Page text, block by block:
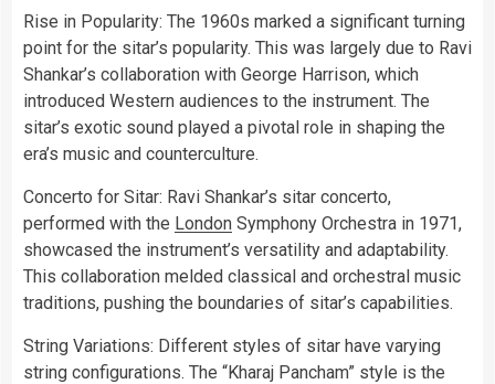
Rise in Popularity: The 1960s marked a significant turning
point for the sitar’s popularity. This was largely due to Ravi
Shankar’s collaboration with George Harrison, which
introduced Western audiences to the instrument. The
sitar’s exotic sound played a pivotal role in shaping the
era’s music and counterculture.
Concerto for Sitar: Ravi Shankar’s sitar concerto,
performed with the London Symphony Orchestra in 1971,
showcased the instrument’s versatility and adaptability.
This collaboration melded classical and orchestral music
traditions, pushing the boundaries of sitar’s capabilities.
String Variations: Different styles of sitar have varying
string configurations. The “Kharaj Pancham” style is the